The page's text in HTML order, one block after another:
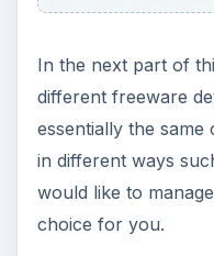
In the next part of
different freeware
essentially the same
in different ways
would like to
choice for you.